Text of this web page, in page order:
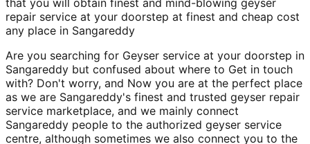
repair service at your doorstep at finest and cheap cost
any place in Sangareddy
Are you searching for Geyser service at your doorstep in
Sangareddy but confused about where to Get in touch
with? Don't worry, and Now you are at the perfect place
as we are Sangareddy's finest and trusted geyser repair
service marketplace, and we mainly connect
Sangareddy people to the authorized geyser service
centre, although sometimes we also connect you to the